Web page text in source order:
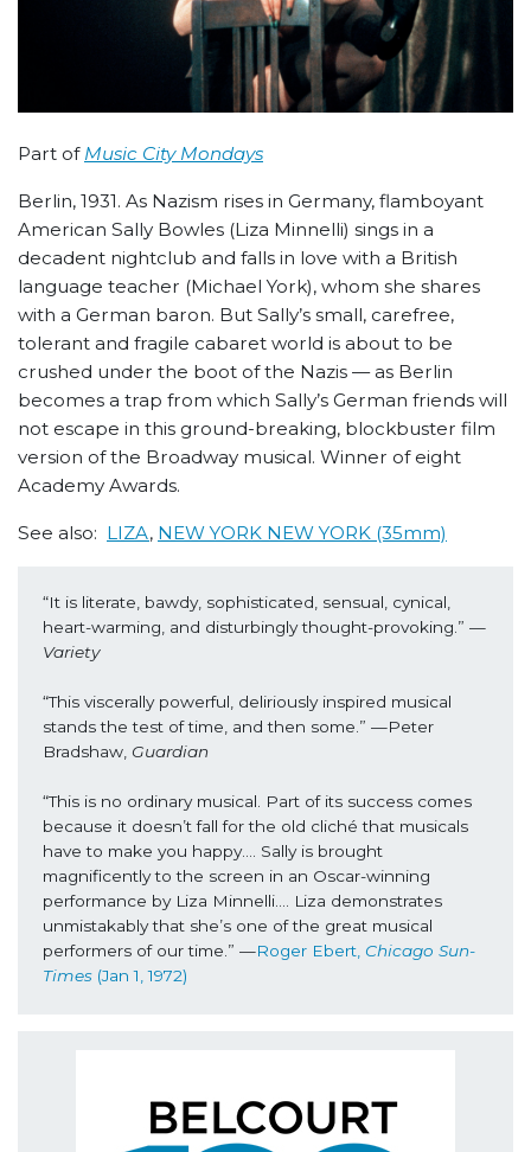
Part of Music City Mondays
Berlin, 1931. As Nazism rises in Germany, flamboyant
American Sally Bowles (Liza Minnelli) sings in a
decadent nightclub and falls in love with a British
language teacher (Michael York), whom she shares
with a German baron. But Sally’s small, carefree,
tolerant and fragile cabaret world is about to be
crushed under the boot of the Nazis — as Berlin
becomes a trap from which Sally’s German friends will
not escape in this ground-breaking, blockbuster film
version of the Broadway musical. Winner of eight
Academy Awards.
See also: LIZA, NEW YORK NEW YORK (35mm)
“It is literate, bawdy, sophisticated, sensual, cynical,
heart-warming, and disturbingly thought-provoking.” —
Variety
“This viscerally powerful, deliriously inspired musical
stands the test of time, and then some.” —Peter
Bradshaw, Guardian
“This is no ordinary musical. Part of its success comes
because it doesn’t fall for the old cliché that musicals
have to make you happy…. Sally is brought
magnificently to the screen in an Oscar-winning
performance by Liza Minnelli…. Liza demonstrates
unmistakably that she’s one of the great musical
performers of our time.” —Roger Ebert, Chicago Sun-
Times (Jan 1, 1972)